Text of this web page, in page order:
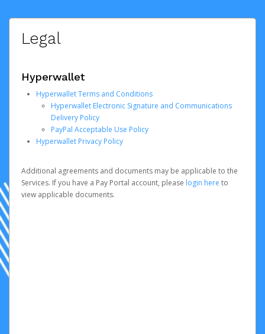
Legal
Hyperwallet
Hyperwallet Terms and Conditions
Hyperwallet Electronic Signature and Communications
Delivery Policy
PayPal Acceptable Use Policy
Hyperwallet Privacy Policy
Additional agreements and documents may be applicable to the
Services. If you have a Pay Portal account, please login here to
view applicable documents.